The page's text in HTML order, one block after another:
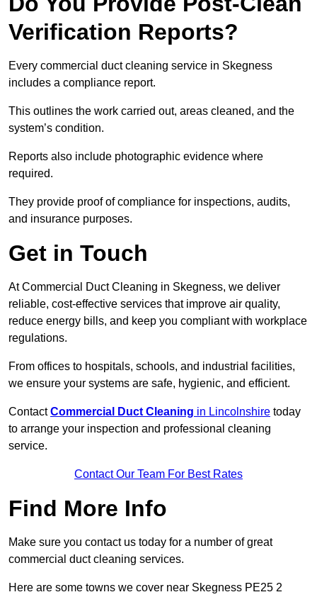
Verification Reports?
Every commercial duct cleaning service in Skegness
includes a compliance report.
This outlines the work carried out, areas cleaned, and the
system’s condition.
Reports also include photographic evidence where
required.
They provide proof of compliance for inspections, audits,
and insurance purposes.
Get in Touch
At Commercial Duct Cleaning in Skegness, we deliver
reliable, cost-effective services that improve air quality,
reduce energy bills, and keep you compliant with workplace
regulations.
From offices to hospitals, schools, and industrial facilities,
we ensure your systems are safe, hygienic, and efficient.
ContactCommercial Duct Cleaning in Lincolnshire today
to arrange your inspection and professional cleaning
service.
Contact Our Team For Best Rates
Find More Info
Make sure you contact us today for a number of great
commercial duct cleaning services.
Here are some towns we cover near Skegness PE25 2